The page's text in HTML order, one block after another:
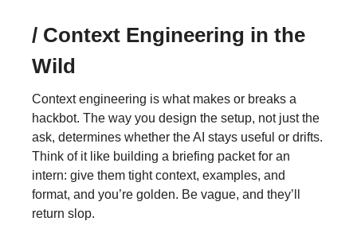
/ Context Engineering in the
Wild
Context engineering is what makes or breaks a
hackbot. The way you design the setup, not just the
ask, determines whether the AI stays useful or drifts.
Think of it like building a briefing packet for an
intern: give them tight context, examples, and
format, and you’re golden. Be vague, and they’ll
return slop.